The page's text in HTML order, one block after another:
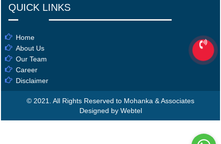
QUICK LINKS
Home
About Us
Our Team
Career
Disclaimer
© 2021. All Rights Reserved to Mohanka & Associates
Designed by Webtel